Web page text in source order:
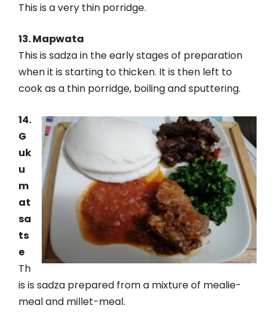
This is a very thin porridge.
13. Mapwata
This is sadza in the early stages of preparation
when it is starting to thicken. It is then left to
cook as a thin porridge, boiling and sputtering.
14.
G
uk
u
m
at
sa
ts
e
Th
is is sadza prepared from a mixture of mealie-
meal and millet-meal.